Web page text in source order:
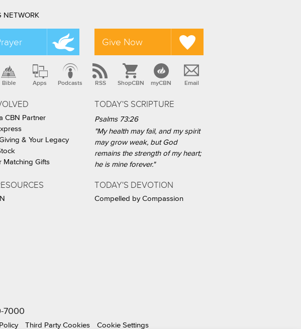
NETWORK
Give Now
Bible Apps Podcasts RSS ShopCBN myCBN Email
CBN Partner
& Your Legacy
Matching Gifts
TODAY'S SCRIPTURE
Psalms 73:26
"My health may fail, and my spirit
may grow weak, but God
remains the strength of my heart;
he is mine forever."
TODAY'S DEVOTION
Compelled by Compassion
7000
Third Party Cookies Cookie Settings